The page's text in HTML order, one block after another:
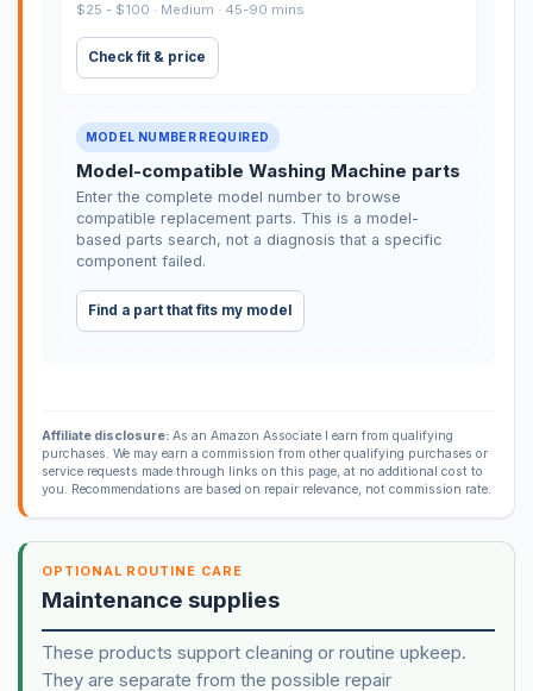
$25 - $100 · Medium · 45-90 mins
Check fit & price
MODEL NUMBER REQUIRED
Model-compatible Washing Machine parts
Enter the complete model number to browse
compatible replacement parts. This is a model-
based parts search, not a diagnosis that a specific
component failed.
Find a part that fits my model
Affiliate disclosure:As an Amazon Associate I earn from qualifying
purchases. We may earn a commission from other qualifying purchases or
service requests made through links on this page, at no additional cost to
you. Recommendations are based on repair relevance, not commission rate.
OPTIONAL ROUTINE CARE
Maintenance supplies
These products support cleaning or routine upkeep.
They are separate from the possible repair